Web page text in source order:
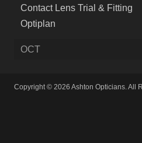
Contact Lens Trial & Fitting
Optiplan
OCT
Copyright © 2026 Ashton Opticians. All